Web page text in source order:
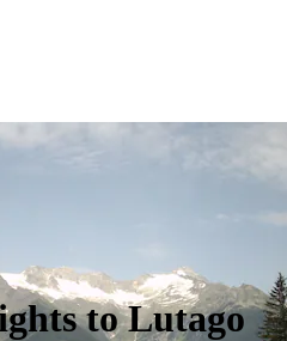
to Lutago